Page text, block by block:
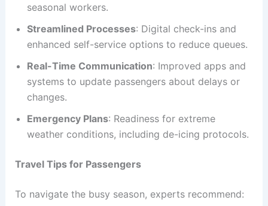
seasonal workers.
Streamlined Processes: Digital check-ins and
enhanced self-service options to reduce queues.
Real-Time Communication: Improved apps and
systems to update passengers about delays or
changes.
Emergency Plans: Readiness for extreme
weather conditions, including de-icing protocols.
Travel Tips for Passengers
To navigate the busy season, experts recommend: